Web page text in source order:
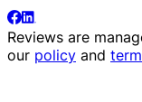
Reviews are
our policy and